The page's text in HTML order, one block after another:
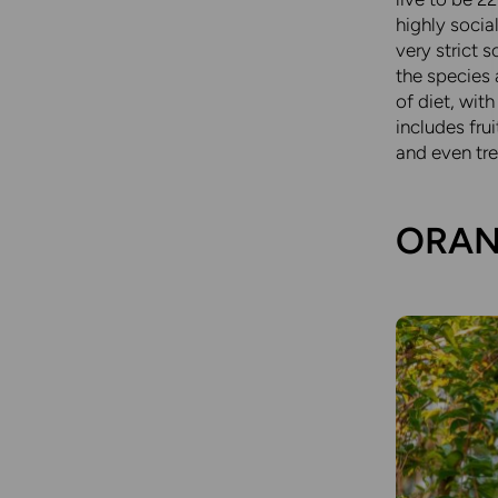
highly
very strict
the species
of diet, with
includes
and even